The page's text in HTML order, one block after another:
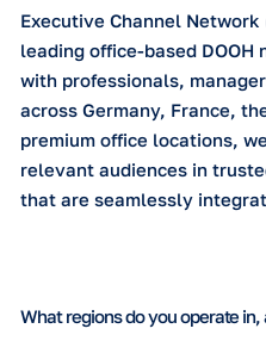
brands with high-value
audiences across
how their partnership
programmatic access
leading office-based